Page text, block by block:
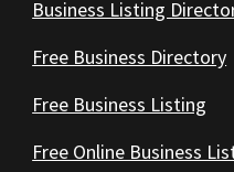
Business Listing
Free Business Directory
Free Business Listing
Free Online Business